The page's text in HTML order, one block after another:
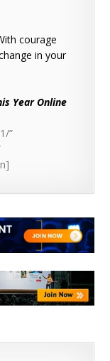
courage
in your
Year Online
”